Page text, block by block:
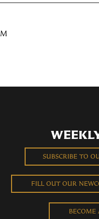
SUBSCRIBE TO
FILL OUT OUR
BECOME